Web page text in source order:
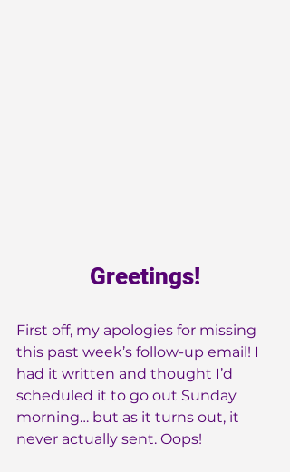
Greetings!
First off, my apologies for missing
this past week’s follow-up email! I
had it written and thought I’d
scheduled it to go out Sunday
morning… but as it turns out, it
never actually sent. Oops!